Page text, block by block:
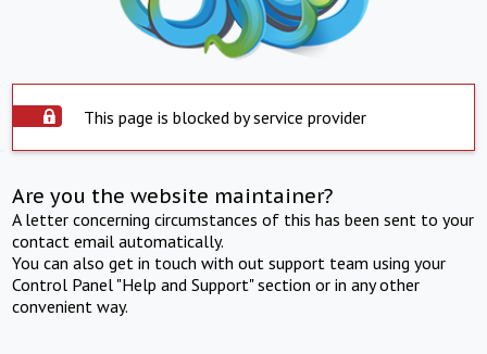
This page is blocked by service provider
Are you the website maintainer?
A letter concerning circumstances of this has been sent to your
contact email automatically.
You can also get in touch with out support team using your
Control Panel "Help and Support" section or in any other
convenient way.